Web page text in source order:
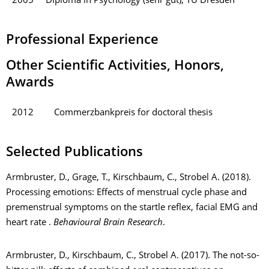
Professional Experience
Other Scientific Activities, Honors,
Awards
2012 Commerzbankpreis for doctoral thesis
Selected Publications
Armbruster, D., Grage, T., Kirschbaum, C., Strobel A. (2018).
Processing emotions: Effects of menstrual cycle phase and
premenstrual symptoms on the startle reflex, facial EMG and
heart rate . Behavioural Brain Research.
Armbruster, D., Kirschbaum, C., Strobel A. (2017). The not-so-